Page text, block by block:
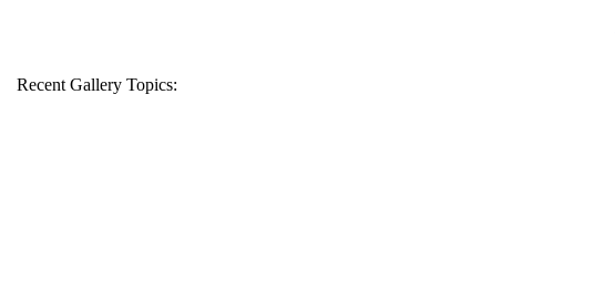
Recent Gallery Topics: